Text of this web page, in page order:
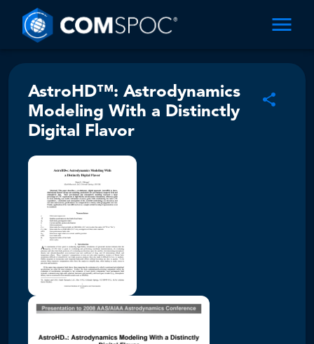
AstroHD™: Astrodynamics
Modeling With a Distinctly
Digital Flavor